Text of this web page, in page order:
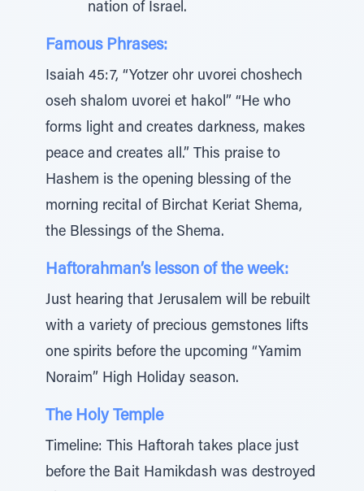
nation of Israel.
Famous Phrases:
Isaiah 45:7, “Yotzer ohr uvorei choshech
oseh shalom uvorei et hakol” “He who
forms light and creates darkness, makes
peace and creates all.” This praise to
Hashem is the opening blessing of the
morning recital of Birchat Keriat Shema,
the Blessings of the Shema.
Haftorahman’s lesson of the week:
Just hearing that Jerusalem will be rebuilt
with a variety of precious gemstones lifts
one spirits before the upcoming “Yamim
Noraim” High Holiday season.
The Holy Temple
Timeline: This Haftorah takes place just
before the Bait Hamikdash was destroyed